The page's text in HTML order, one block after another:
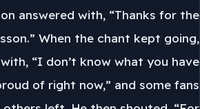
answered with, “Thanks for the
When the chant kept going,
“I don’t know what you have
of right now,” and some fans